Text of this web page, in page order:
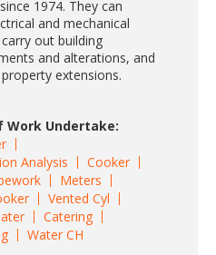
1974. They can
and mechanical
out building
and alterations, and
extensions.
Work Undertake:
Analysis
Cooker
Meters
Vented Cyl
Catering
Water CH